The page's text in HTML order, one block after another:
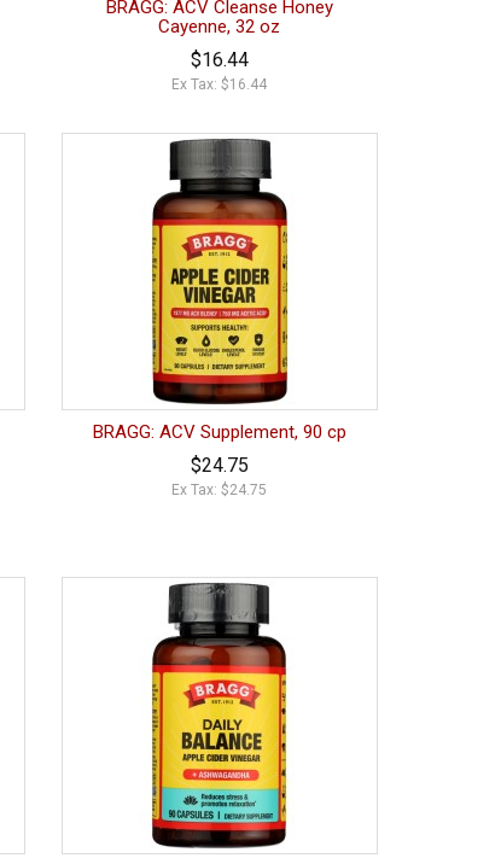
BRAGG: ACV Cleanse Honey
Cayenne, 32 oz
$16.44
Ex Tax: $16.44
BRAGG: ACV Supplement, 90 cp
$24.75
Ex Tax: $24.75